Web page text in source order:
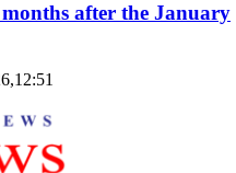
after the January